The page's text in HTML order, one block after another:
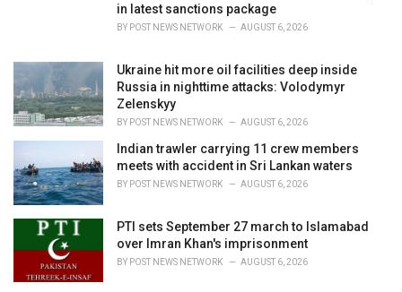
in latest sanctions package
BY POST NEWS NETWORK AUGUST 6, 2026
Ukraine hit more oil facilities deep inside
Russia in nighttime attacks: Volodymyr
Zelenskyy
BY POST NEWS NETWORK AUGUST 6, 2026
Indian trawler carrying 11 crew members
meets with accident in Sri Lankan waters
BY POST NEWS NETWORK AUGUST 6, 2026
PTI sets September 27 march to Islamabad
over Imran Khan's imprisonment
BY POST NEWS NETWORK AUGUST 6, 2026